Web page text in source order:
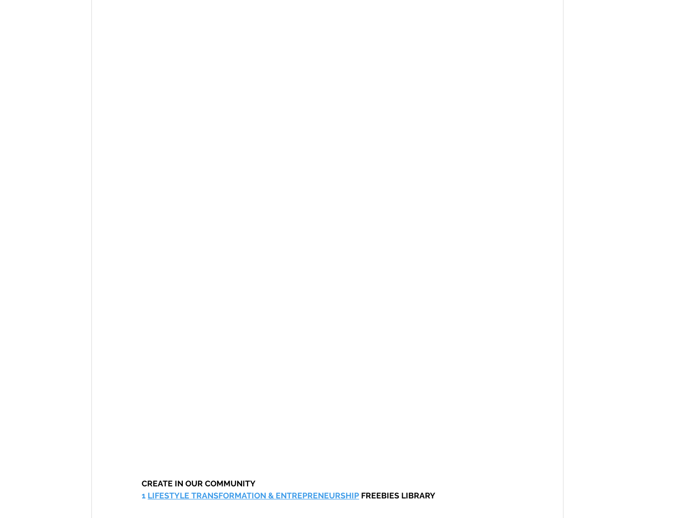
CREATE IN OUR COMMUNITY
1 LIFESTYLE TRANSFORMATION & ENTREPRENEURSHIP FREEBIES LIBRARY